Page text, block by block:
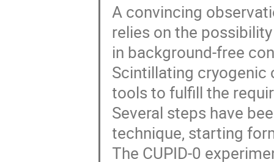
A convincing
relies on the
in background-free
Scintillating
tools to fulfill the
Several steps have
technique, starting
The CUPID-0